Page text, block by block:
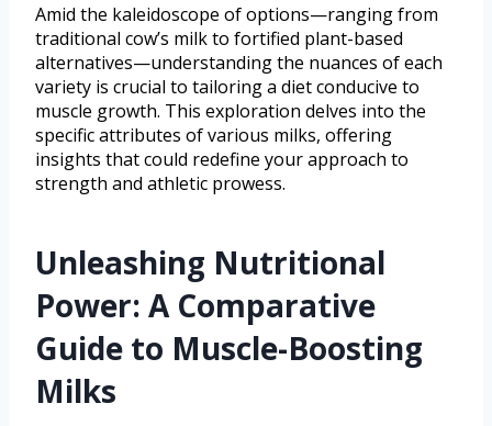
Amid the kaleidoscope of options—ranging from
traditional cow’s milk to fortified plant-based
alternatives—understanding the nuances of each
variety is crucial to tailoring a diet conducive to
muscle growth. This exploration delves into the
specific attributes of various milks, offering
insights that could redefine your approach to
strength and athletic prowess.
Unleashing Nutritional
Power: A Comparative
Guide to Muscle-Boosting
Milks